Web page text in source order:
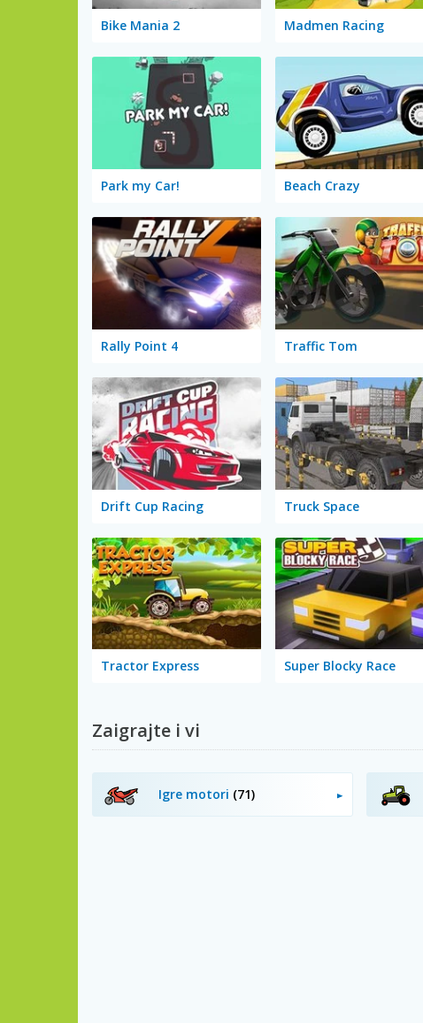
Bike Mania 2 Madmen Racing
Park my Car! Beach Crazy
Rally Point 4 Traffic Tom
Drift Cup Racing Truck Space
Tractor Express Super Blocky Race
Zaigrajte i vi
Igre motori (71)